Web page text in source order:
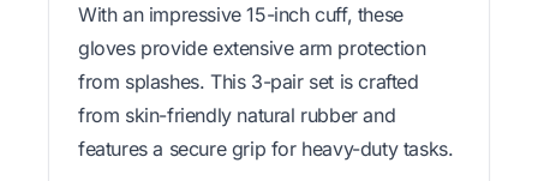
With an impressive 15-inch cuff, these
gloves provide extensive arm protection
from splashes. This 3-pair set is crafted
from skin-friendly natural rubber and
features a secure grip for heavy-duty tasks.